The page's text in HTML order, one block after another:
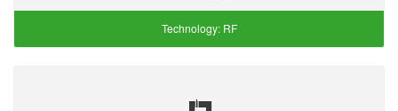
Technology: RF